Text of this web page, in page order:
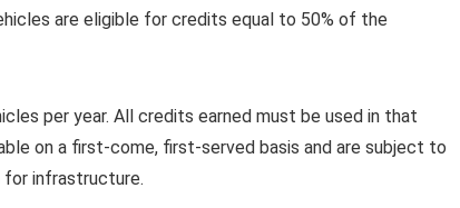
are eligible for credits equal to 50% of the
per year. All credits earned must be used in that
on a first-come, first-served basis and are subject to
for infrastructure.